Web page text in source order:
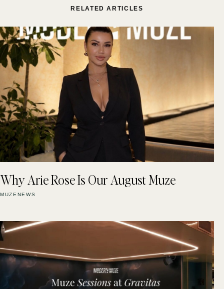
RELATED ARTICLES
Why Arie Rose Is Our August Muze
MUZENEWS